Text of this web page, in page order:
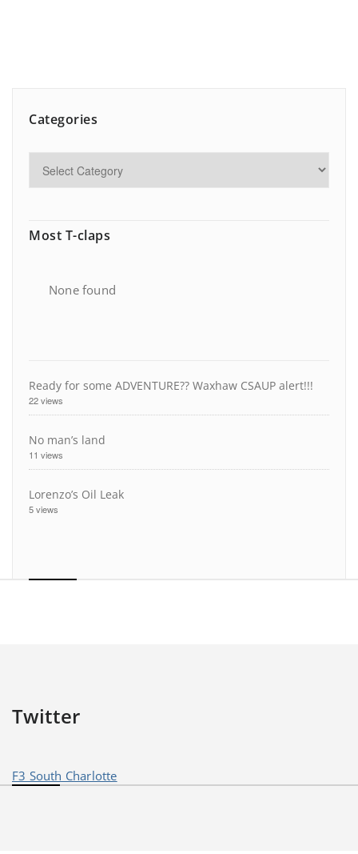
Categories
Most T-claps
None found
Ready for some ADVENTURE?? Waxhaw CSAUP alert!!!
22 views
No man’s land
11 views
Lorenzo’s Oil Leak
5 views
Twitter
F3 South Charlotte